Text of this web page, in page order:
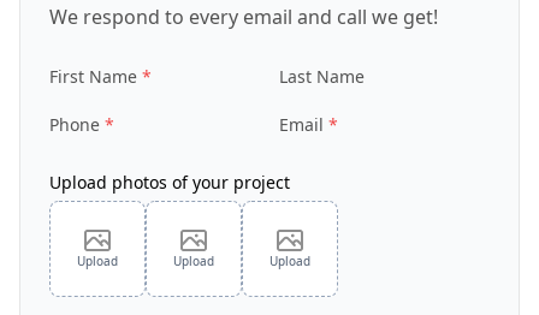
We respond to every email and call we get!
First Name Last Name
Phone Email
Upload photos of your project
Upload Upload Upload